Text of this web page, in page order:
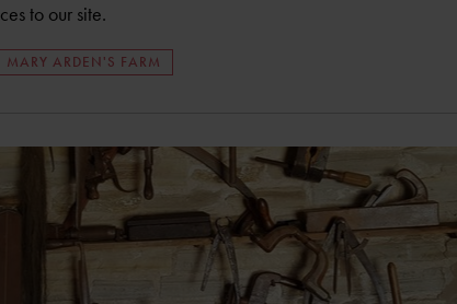
to our site.
MARY ARDEN'S FARM